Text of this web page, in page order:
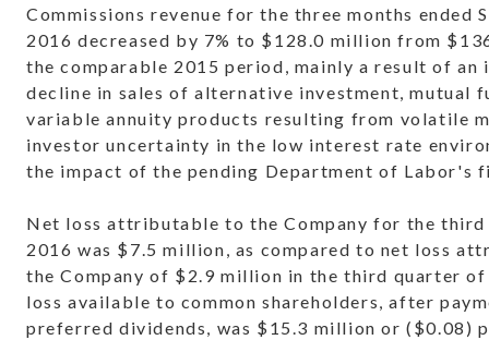
Commissions revenue for the three months ended
2016 decreased by 7% to $128.0 million from
the comparable 2015 period, mainly a result of an
decline in sales of alternative investment, mutual
variable annuity products resulting from volatile
investor uncertainty in the low interest rate
the impact of the pending Department of Labor's
Net loss attributable to the Company for the
2016 was $7.5 million, as compared to net loss
the Company of $2.9 million in the third quarter
loss available to common shareholders, after
preferred dividends, was $15.3 million or ($0.08)